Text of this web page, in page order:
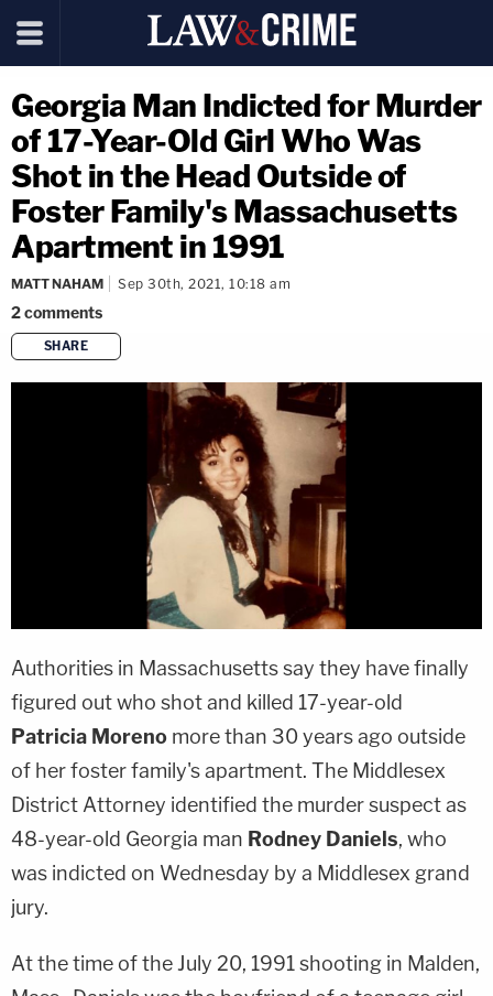
Georgia Man Indicted for Murder
of 17-Year-Old Girl Who Was
Shot in the Head Outside of
Foster Family's Massachusetts
Apartment in 1991
MATT NAHAM Sep 30th, 2021, 10:18 am
2comments
SHARE
copy link
Authorities in Massachusetts say they have finally
figured out who shot and killed 17-year-old
Patricia Moreno more than 30 years ago outside
of her foster family's apartment. The Middlesex
District Attorney identified the murder suspect as
48-year-old Georgia man Rodney Daniels, who
was indicted on Wednesday by a Middlesex grand
jury.
At the time of the July 20, 1991 shooting in Malden,